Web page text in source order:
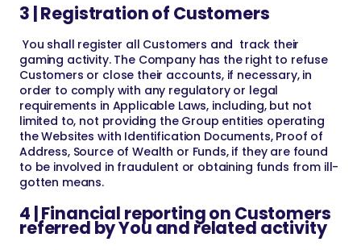
3 | Registration of Customers
You shall register all Customers and track their
gaming activity. The Company has the right to refuse
Customers or close their accounts, if necessary, in
order to comply with any regulatory or legal
requirements in Applicable Laws, including, but not
limited to, not providing the Group entities operating
the Websites with Identification Documents, Proof of
Address, Source of Wealth or Funds, if they are found
to be involved in fraudulent or obtaining funds from ill-
gotten means.
4 | Financial reporting on Customers
referred by You and related activity